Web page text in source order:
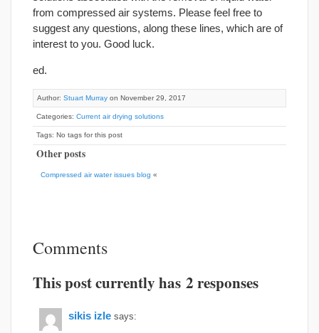
from compressed air systems. Please feel free to
suggest any questions, along these lines, which are of
interest to you. Good luck.
ed.
Author: Stuart Murray on November 29, 2017
Categories: Current air drying solutions
Tags: No tags for this post
Other posts
Compressed air water issues blog «
Comments
This post currently has 2 responses
sikis izle says: